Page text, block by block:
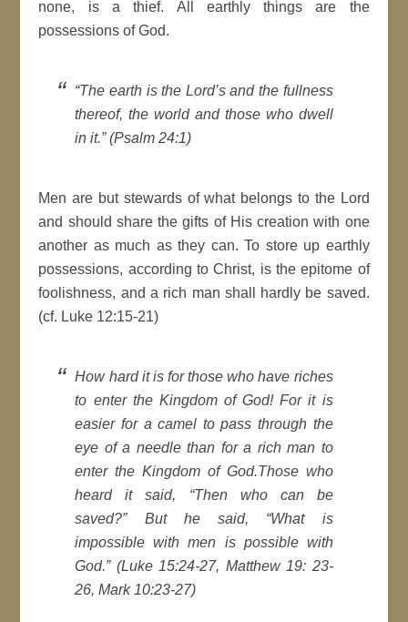
none, is a thief. All earthly things are the
possessions of God.
“The earth is the Lord’s and the fullness
thereof, the world and those who dwell
in it.” (Psalm 24:1)
Men are but stewards of what belongs to the Lord
and should share the gifts of His creation with one
another as much as they can. To store up earthly
possessions, according to Christ, is the epitome of
foolishness, and a rich man shall hardly be saved.
(cf. Luke 12:15-21)
How hard it is for those who have riches
to enter the Kingdom of God! For it is
easier for a camel to pass through the
eye of a needle than for a rich man to
enter the Kingdom of God.Those who
heard it said, “Then who can be
saved?” But he said, “What is
impossible with men is possible with
God.” (Luke 15:24-27, Matthew 19: 23-
26, Mark 10:23-27)